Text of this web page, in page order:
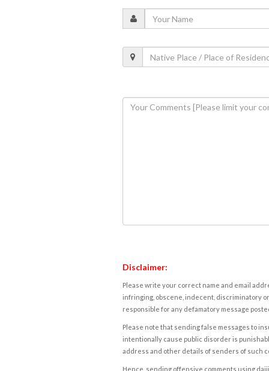
Disclaimer:
Please write your correct name and email
infringing, obscene, indecent, discriminatory
responsible for any defamatory message
Please note that sending false messages to
intentionally cause public disorder is
address and other details of senders of such
Hence, sending offensive comments using